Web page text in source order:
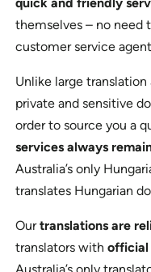
quick and friendly
themselves – no need
customer service
Unlike large
private and sensitive
order to source you a
services always
Australia’s only
translates Hungarian
Ourtranslations are
translators withofficial